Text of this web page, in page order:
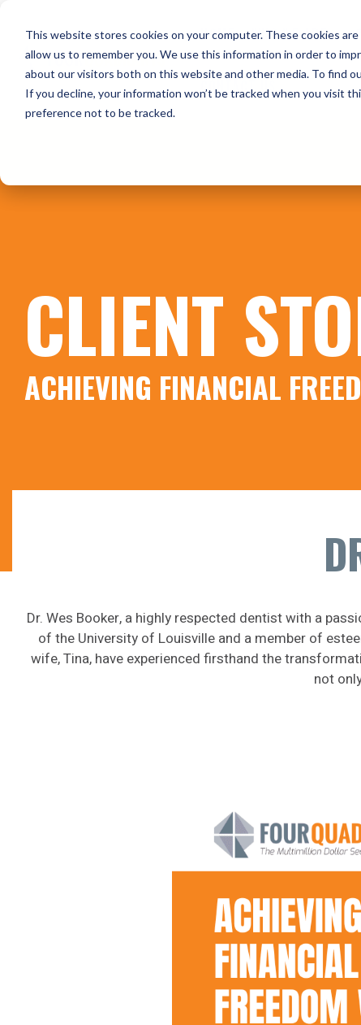
This website stores cookies on your computer. These cookies
allow us to remember you. We use this information in order to
about our visitors both on this website and other media. To find
If you decline, your information won’t be tracked when you visit
preference not to be tracked.
main
content.
HOME WHO WE ARE
CONTACT US
CLIENT
ACHIEVING FINANCIAL
Dr. Wes Booker, a highly respected dentist with a
of the University of Louisville and a member of
wife, Tina, have experienced firsthand the
not